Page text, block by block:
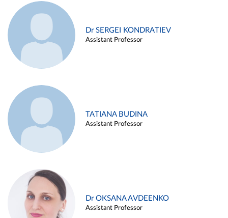
Dr SERGEI KONDRATIEV
Assistant Professor
TATIANA BUDINA
Assistant Professor
Dr OKSANA AVDEENKO
Assistant Professor